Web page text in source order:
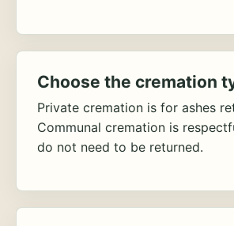
Choose the cremation
Private cremation is for ashes
Communal cremation is
do not need to be returned.